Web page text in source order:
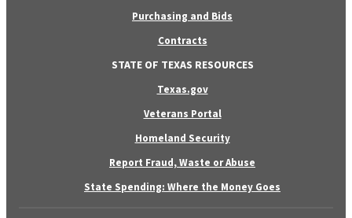
Purchasing and Bids
Contracts
STATE OF TEXAS RESOURCES
Texas.gov
Veterans Portal
Homeland Security
Report Fraud, Waste or Abuse
State Spending: Where the Money Goes